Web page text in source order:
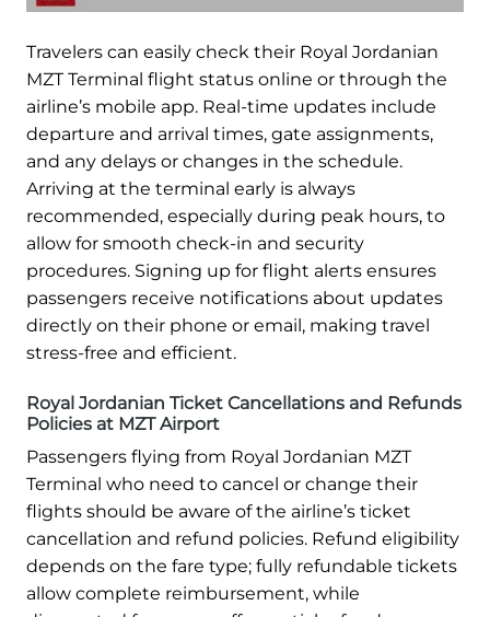
Travelers can easily check their Royal Jordanian
MZT Terminal flight status online or through the
airline’s mobile app. Real-time updates include
departure and arrival times, gate assignments,
and any delays or changes in the schedule.
Arriving at the terminal early is always
recommended, especially during peak hours, to
allow for smooth check-in and security
procedures. Signing up for flight alerts ensures
passengers receive notifications about updates
directly on their phone or email, making travel
stress-free and efficient.
Royal Jordanian Ticket Cancellations and Refunds
Policies at MZT Airport
Passengers flying from Royal Jordanian MZT
Terminal who need to cancel or change their
flights should be aware of the airline’s ticket
cancellation and refund policies. Refund eligibility
depends on the fare type; fully refundable tickets
allow complete reimbursement, while